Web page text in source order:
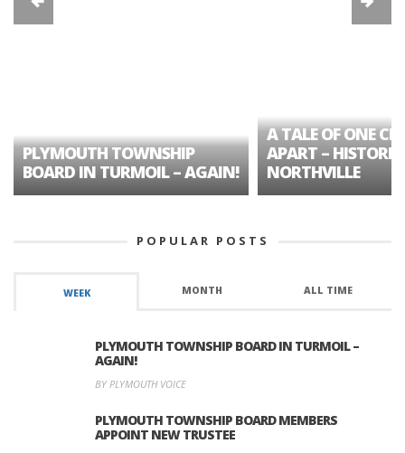
PLYMOUTH TOWNSHIP
BOARD IN TURMOIL – AGAIN!
A TALE OF ONE
APART – HISTORIC
NORTHVILLE
POPULAR POSTS
WEEK MONTH ALL TIME
PLYMOUTH TOWNSHIP BOARD IN TURMOIL –
AGAIN!
BY PLYMOUTH VOICE
PLYMOUTH TOWNSHIP BOARD MEMBERS
APPOINT NEW TRUSTEE